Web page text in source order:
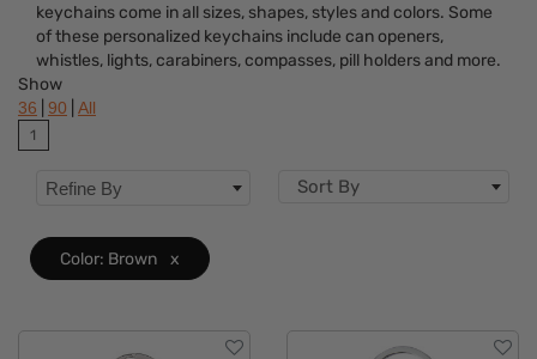
keychains come in all sizes, shapes, styles and colors. Some
of these personalized keychains include can openers,
whistles, lights, carabiners, compasses, pill holders and more.
Colors
Features
Show
36 90 All
1
Refine By Sort By
Color: Brown x